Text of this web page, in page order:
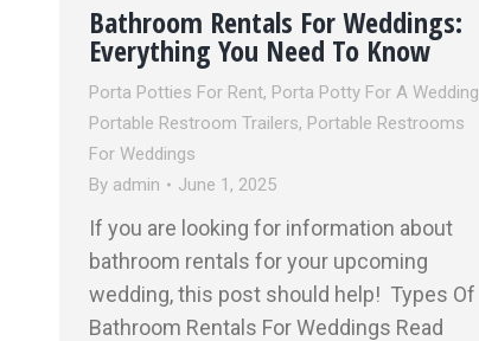
Bathroom Rentals For Weddings:
Everything You Need To Know
Porta Potties For Rent, Porta Potty For A Wedding
Portable Restroom Trailers, Portable Restrooms
For Weddings
By admin June 1, 2025
If you are looking for information about
bathroom rentals for your upcoming
wedding, this post should help! Types Of
Bathroom Rentals For Weddings Read